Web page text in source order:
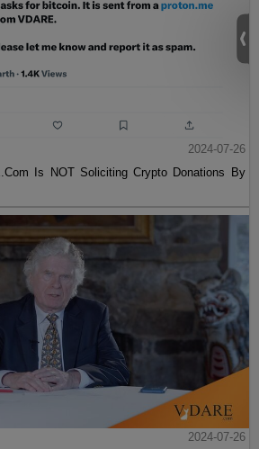
2024-07-26
Is NOT Soliciting Crypto Donations By
2024-07-26